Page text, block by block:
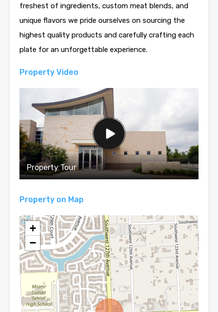
freshest of ingredients, custom meat blends, and
unique flavors we pride ourselves on sourcing the
highest quality products and carefully crafting each
plate for an unforgettable experience.
Property Video
Property Tour
Property on Map
+
−